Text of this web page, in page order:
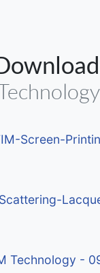
Screen-
Technology -